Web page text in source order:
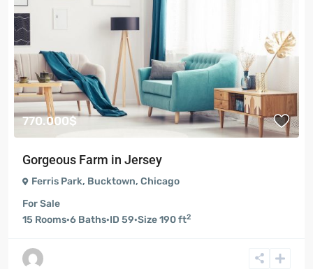
770.000$
Gorgeous Farm in Jersey
Ferris Park, Bucktown, Chicago
For Sale
15 Rooms·6 Baths·ID 59·Size190 ft2